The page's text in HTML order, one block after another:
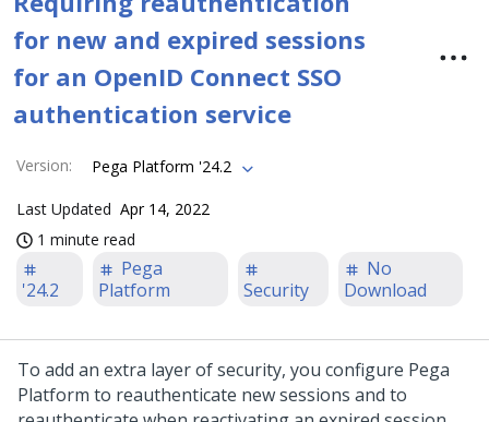
for new and expired sessions
for an OpenID Connect SSO
authentication service
Version: Pega Platform '24.2
Last Updated Apr 14, 2022
1 minute read
'24.2
Pega
Platform
Security
No
Download
To add an extra layer of security, you configure Pega
Platform to reauthenticate new sessions and to